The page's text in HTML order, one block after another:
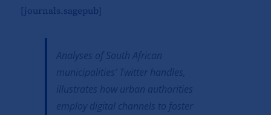
[journals.sagepub]​
Analyses of South African
municipalities’ Twitter handles,
illustrates how urban authorities
employ digital channels to foster